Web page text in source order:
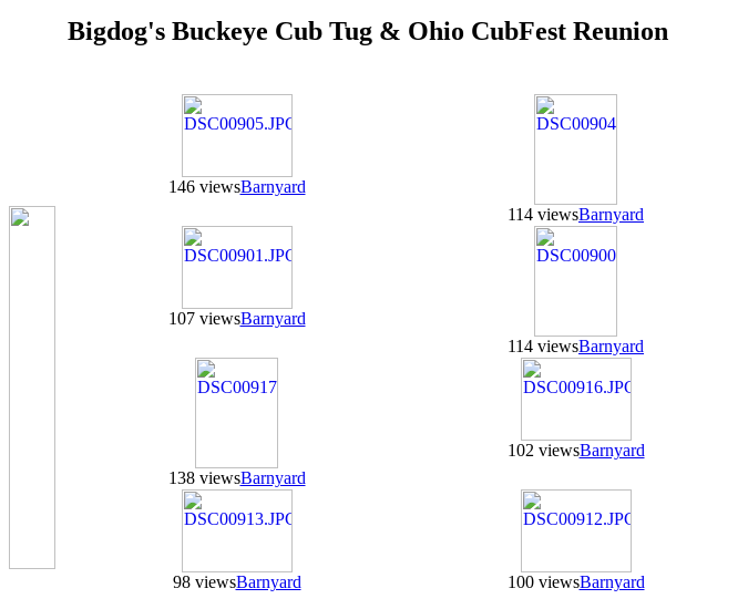
Bigdog's Buckeye Cub Tug & Ohio CubFest Reunion
146 viewsBarnyard
114 viewsBarnyard
107 viewsBarnyard
114 viewsBarnyard
138 viewsBarnyard
102 viewsBarnyard
98 viewsBarnyard 100 viewsBarnyard